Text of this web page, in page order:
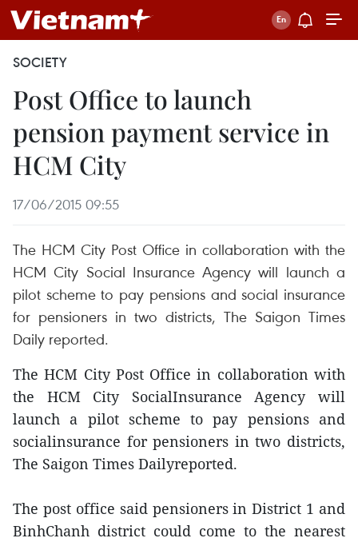
SOCIETY
Post Office to launch
pension payment service in
HCM City
17/06/2015 09:55
The HCM City Post Office in collaboration with the
HCM City Social Insurance Agency will launch a
pilot scheme to pay pensions and social insurance
for pensioners in two districts, The Saigon Times
Daily reported.
The HCM City Post Office in collaboration with
the HCM City SocialInsurance Agency will
launch a pilot scheme to pay pensions and
socialinsurance for pensioners in two districts,
The Saigon Times Dailyreported.
The post office said pensioners in District 1 and
BinhChanh district could come to the nearest